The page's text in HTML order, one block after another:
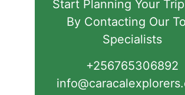
Start Planning Your
By Contacting Our
Specialists
+256765306892‬